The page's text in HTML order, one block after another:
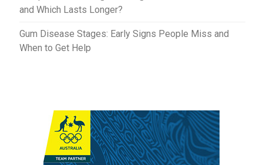
and Which Lasts Longer?
Gum Disease Stages: Early Signs People Miss and
When to Get Help